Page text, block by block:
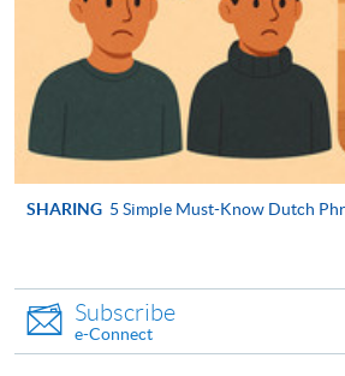
For first time enrolment
For first come, first served short
the Application for Enrolment
or post the completed form(s),
SPACE enrolment centres.
[Download Enrolment Form
SHARING 5 Simple Must-Know Dutch
Subscribe
e-Connect